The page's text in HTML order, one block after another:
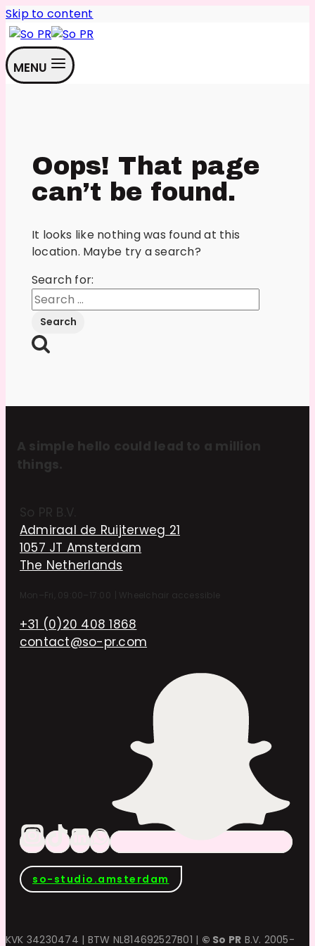
Skip to content
MENU
Oops! That page
can’t be found.
It looks like nothing was found at this
location. Maybe try a search?
Search for:
A simple hello could lead to a million
things.
So PR B.V.
Admiraal de Ruijterweg 21
1057 JT Amsterdam
The Netherlands
Mon–Fri, 09:00–17:00 Wheelchair accessible
+31 (0)20 408 1868
contact@so-pr.com
so-studio.amsterdam
KVK 34230474 | BTW NL814692527B01 | © So PR B.V. 2005-